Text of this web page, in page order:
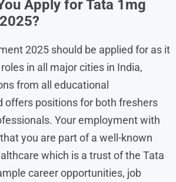
Apply for Tata 1mg
2025 should be applied for as it
in all major cities in India,
from all educational
offers positions for both freshers
Your employment with
you are part of a well-known
which is a trust of the Tata
career opportunities, job